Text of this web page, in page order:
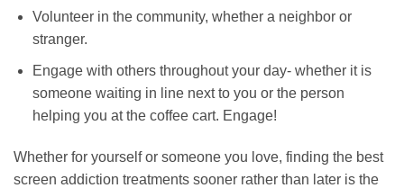
Volunteer in the community, whether a neighbor or
stranger.
Engage with others throughout your day- whether it is
someone waiting in line next to you or the person
helping you at the coffee cart. Engage!
Whether for yourself or someone you love, finding the best
screen addiction treatments sooner rather than later is the